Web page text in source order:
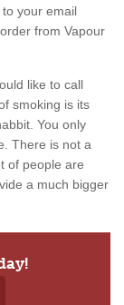
your email
from Vapour
like to call
smoking is its
You only
There is not a
of people are
a much bigger